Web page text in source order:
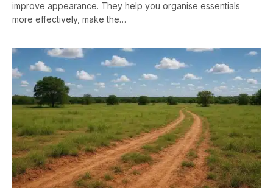
improve appearance. They help you organise essentials
more effectively, make the…